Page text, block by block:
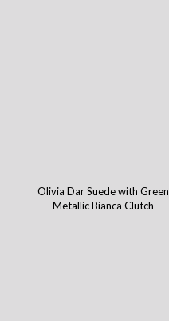
Olivia Dar Suede with Green
Metallic Bianca Clutch